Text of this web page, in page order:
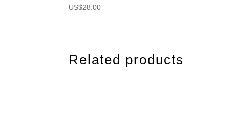
US$28.00
Related products